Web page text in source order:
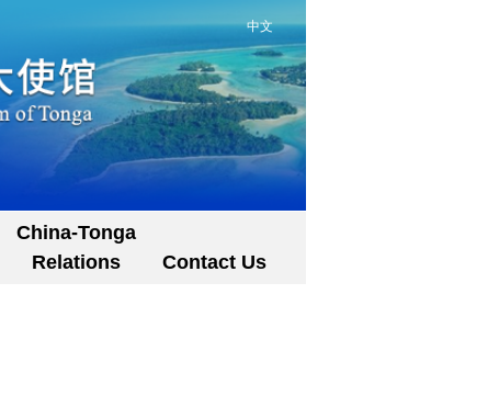
中文
China-Tonga
Relations
Contact Us